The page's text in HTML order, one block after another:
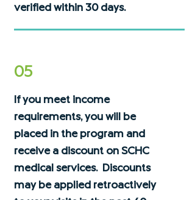
verified within 30 days.
05
If you meet income
requirements, you will be
placed in the program and
receive a discount on SCHC
medical services. Discounts
may be applied retroactively